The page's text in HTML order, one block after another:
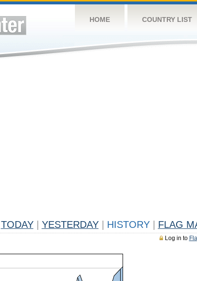
HOME COUNTRY LIST
TODAY YESTERDAY HISTORY FLAG
Log in to